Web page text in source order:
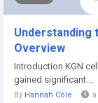
Understanding
Overview
Introduction KGN
gained significant...
By Hannah Cole a